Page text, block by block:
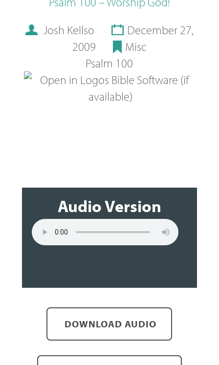
Josh Kellso
December 27,
2009
Misc
Psalm 100
Audio Version
DOWNLOAD AUDIO